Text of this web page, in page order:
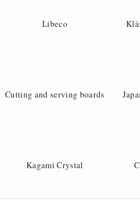
Libeco
Cutting and serving boards
Kagami Crystal